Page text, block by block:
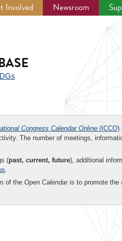
Involved Newsroom
Congress Calendar Online (ICCO)
The number of meetings,
(past, current, future), additional
.
of the Open Calendaris to promote the